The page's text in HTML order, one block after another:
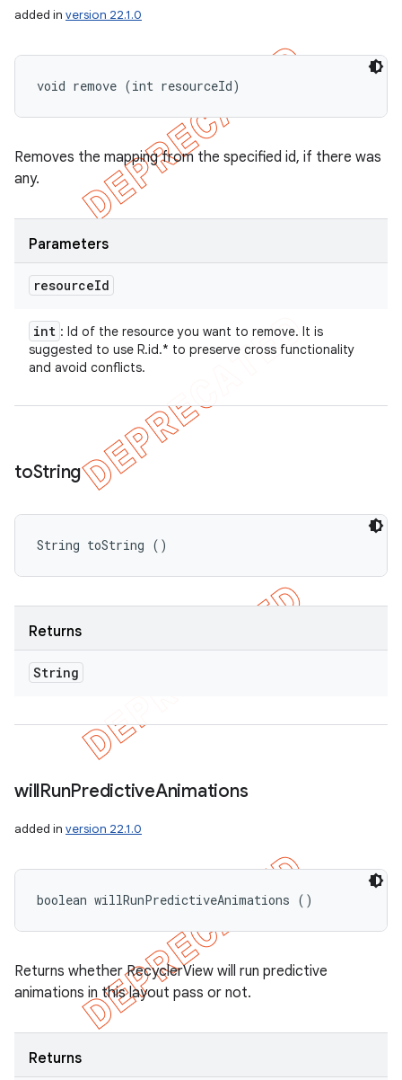
added in version 22.1.0
void remove (int resourceId)
Removes the mapping from the specified id, if there was
any.
Parameters
resourceId
int : Id of the resource you want to remove. It is
suggested to use R.id.* to preserve cross functionality
and avoid conflicts.
toString
String toString ()
Returns
String
willRunPredictiveAnimations
added in version 22.1.0
boolean willRunPredictiveAnimations ()
Returns whether RecyclerView will run predictive
animations in this layout pass or not.
Returns